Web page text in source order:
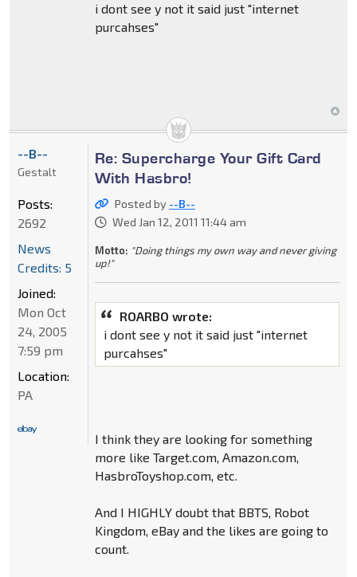
i dont see y not it said just "internet
purcahses"
Re: Supercharge Your Gift Card
With Hasbro!
Posted by --B--
Wed Jan 12, 2011 11:44 am
Motto: "Doing things my own way and never giving
up!"
ROARBO wrote:
i dont see y not it said just "internet
purcahses"
I think they are looking for something
more like Target.com, Amazon.com,
HasbroToyshop.com, etc.
And I HIGHLY doubt that BBTS, Robot
Kingdom, eBay and the likes are going to
count.
--B--
Gestalt
Posts:
2692
News
Credits: 5
Joined:
Mon Oct
24, 2005
7:59 pm
Location:
PA